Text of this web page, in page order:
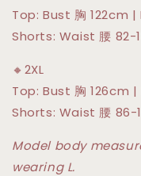
Top: Bust 胸 122cm
Shorts: Waist 腰 82-
🔸2XL
Top: Bust 胸 126cm
Shorts: Waist 腰
Model body
wearing L.